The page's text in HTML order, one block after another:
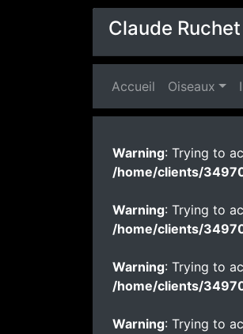
Claude
Accueil (current)
Oiseaux
Warning: Trying to
/home/clients/
Warning: Trying to
/home/clients/
Warning: Trying to
/home/clients/
Warning: Trying to